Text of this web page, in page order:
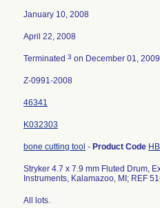
January 10, 2008
April 22, 2008
Terminated 3 on December 01, 2009
Z-0991-2008
46341
K032303
bone cutting tool - Product Code
Stryker 4.7 x 7.9 mm Fluted Drum,
Instruments, Kalamazoo, MI; REF
All lots.